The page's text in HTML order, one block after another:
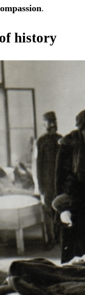
.
history